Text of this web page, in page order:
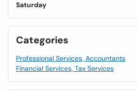
Saturday
Categories
Professional Services, Accountants
Financial Services, Tax Services